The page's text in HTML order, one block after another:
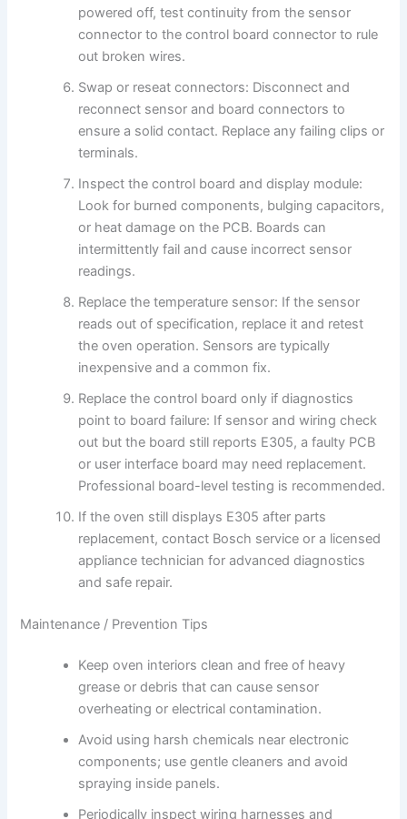
powered off, test continuity from the sensor
connector to the control board connector to rule
out broken wires.
Swap or reseat connectors: Disconnect and
reconnect sensor and board connectors to
ensure a solid contact. Replace any failing clips or
terminals.
Inspect the control board and display module:
Look for burned components, bulging capacitors,
or heat damage on the PCB. Boards can
intermittently fail and cause incorrect sensor
readings.
Replace the temperature sensor: If the sensor
reads out of specification, replace it and retest
the oven operation. Sensors are typically
inexpensive and a common fix.
Replace the control board only if diagnostics
point to board failure: If sensor and wiring check
out but the board still reports E305, a faulty PCB
or user interface board may need replacement.
Professional board-level testing is recommended.
If the oven still displays E305 after parts
replacement, contact Bosch service or a licensed
appliance technician for advanced diagnostics
and safe repair.
Maintenance / Prevention Tips
Keep oven interiors clean and free of heavy
grease or debris that can cause sensor
overheating or electrical contamination.
Avoid using harsh chemicals near electronic
components; use gentle cleaners and avoid
spraying inside panels.
Periodically inspect wiring harnesses and